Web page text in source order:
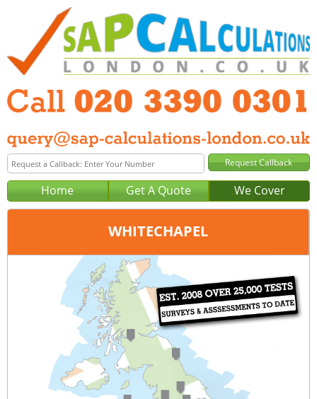
Home Get A Quote We Cover
WHITECHAPEL
London
020 3390 0301
query@sap-calculations-london.co.uk